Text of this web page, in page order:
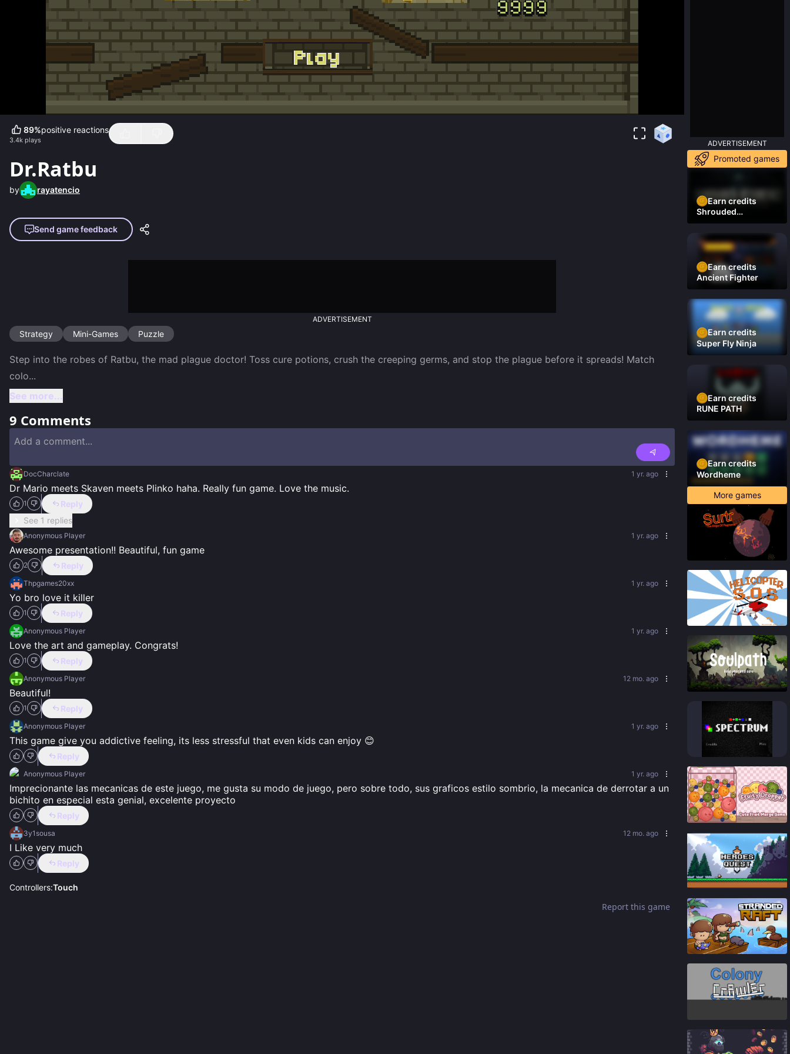
89%positive reactions
3.4k plays
Dr.Ratbu
by rayatencio
Send game feedback
ADVERTISEMENT
Strategy Mini-Games Puzzle
Step into the robes of Ratbu, the mad plague doctor! Toss cure potions, crush the creeping germs, and stop the plague before it spreads! Match
colo...
See more...
9 Comments
DocCharclate 1 yr. ago
Dr Mario meets Skaven meets Plinko haha. Really fun game. Love the music.
1
Reply
See 1 replies
Anonymous Player 1 yr. ago
Awesome presentation!! Beautiful, fun game
2 Reply
Thpgames20xx 1 yr. ago
Yo bro love it killer
1 Reply
Anonymous Player 1 yr. ago
Love the art and gameplay. Congrats!
1 Reply
Anonymous Player 12 mo. ago
Beautiful!
1 Reply
Anonymous Player 1 yr. ago
This game give you addictive feeling, its less stressful that even kids can enjoy 😊
Reply
Anonymous Player 1 yr. ago
Imprecionante las mecanicas de este juego, me gusta su modo de juego, pero sobre todo, sus graficos estilo sombrio, la mecanica de derrotar a un
bichito en especial esta genial, excelente proyecto
Reply
3y1sousa 12 mo. ago
I Like very much
Reply
Controllers:Touch
Report this game
ADVERTISEMENT
Promoted games
Earn credits
Shrouded
Residence Demo
Earn credits
Ancient Fighter
Earn credits
Super Fly Ninja
Earn credits
RUNE PATH
Earn credits
Wordheme
More games
84%
76%
92 %
91%
87%
92%